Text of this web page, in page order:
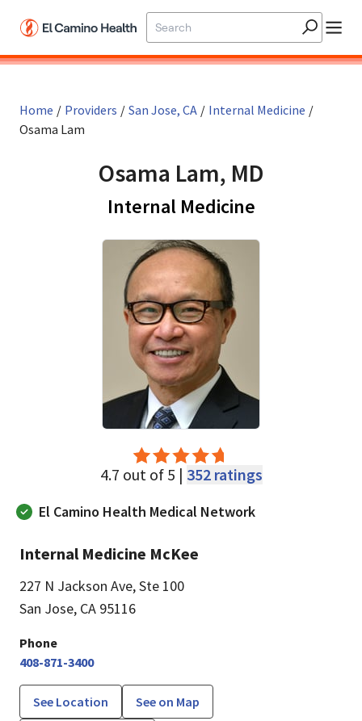
Home / Providers / San Jose, CA / Internal Medicine /
Osama Lam
Osama Lam, MD
Internal Medicinein San Jose,
4.7 out of 5 | 352 ratings
El Camino Health Medical Network
Internal Medicine McKee
227 N Jackson Ave,Ste 100
San Jose, CA 95116
Phone
408-871-3400
See Location See on Map